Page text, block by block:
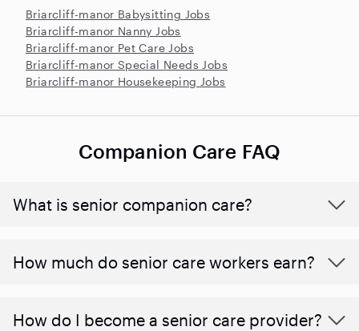
Briarcliff-manor Babysitting Jobs
Briarcliff-manor Nanny Jobs
Briarcliff-manor Pet Care Jobs
Briarcliff-manor Special Needs Jobs
Briarcliff-manor Housekeeping Jobs
Companion Care FAQ
What is senior companion care?
​​How much do senior care workers earn?
How do I become a senior care provider?